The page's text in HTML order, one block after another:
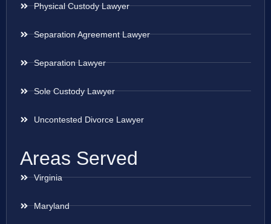
Physical Custody Lawyer
Separation Agreement Lawyer
Separation Lawyer
Sole Custody Lawyer
Uncontested Divorce Lawyer
Areas Served
Virginia
Maryland